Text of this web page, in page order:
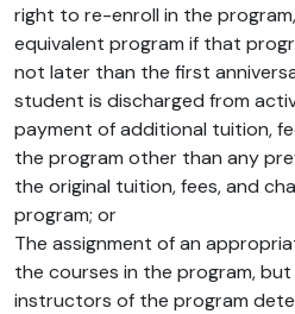
right to re-enroll in the
equivalent program if that
not later than the first
student is discharged from
payment of additional tuition,
the program other than any
the original tuition, fees, and
program; or
The assignment of an
the courses in the program,
instructors of the program